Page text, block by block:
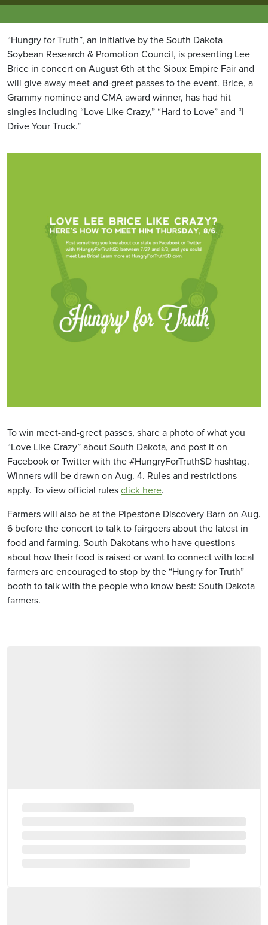
“Hungry for Truth”, an initiative by the South Dakota
Soybean Research & Promotion Council, is presenting Lee
Brice in concert on August 6th at the Sioux Empire Fair and
will give away meet-and-greet passes to the event. Brice, a
Grammy nominee and CMA award winner, has had hit
singles including “Love Like Crazy,” “Hard to Love” and “I
Drive Your Truck.”
To win meet-and-greet passes, share a photo of what you
“Love Like Crazy” about South Dakota, and post it on
Facebook or Twitter with the #HungryForTruthSD hashtag.
Winners will be drawn on Aug. 4. Rules and restrictions
apply. To view official rulesclick here.
Farmers will also be at the Pipestone Discovery Barn on Aug.
6 before the concert to talk to fairgoers about the latest in
food and farming. South Dakotans who have questions
about how their food is raised or want to connect with local
farmers are encouraged to stop by the “Hungry for Truth”
booth to talk with the people who know best: South Dakota
farmers.